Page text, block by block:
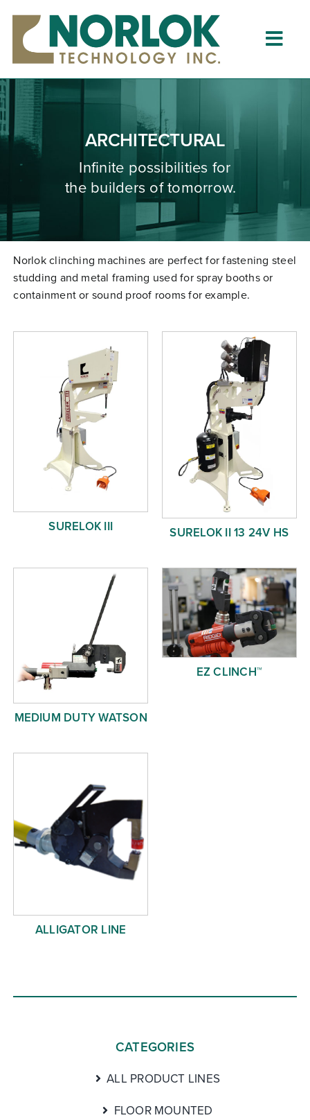
content
About
What is Clinching?
Product Lines
Resources
Clinching University
ARCHITECTURAL
Infinite possibilities for
the builders of tomorrow.
Norlok clinching machines are perfect for fastening steel
studding and metal framing used for spray booths or
containment or sound proof rooms for example.
SURELOK III SURELOK II 13 24V HS
MEDIUM DUTY WATSON
EZ CLINCH™
ALLIGATOR LINE
CATEGORIES
ALL PRODUCT LINES
FLOOR MOUNTED